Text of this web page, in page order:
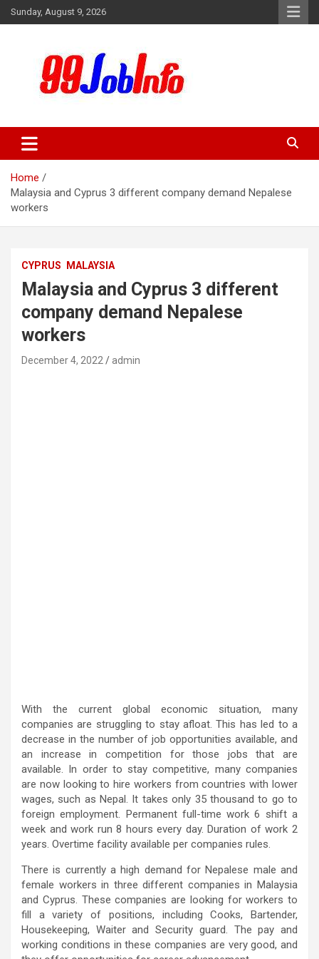
Skip
to
Sunday, August 9, 2026
99jobinfo
Home
Malaysia and Cyprus 3 different company demand Nepalese
workers
CYPRUS MALAYSIA
Malaysia and Cyprus 3 different
company demand Nepalese
workers
December 4, 2022 admin
With the current global economic situation, many
companies are struggling to stay afloat. This has led to a
decrease in the number of job opportunities available, and
an increase in competition for those jobs that are
available. In order to stay competitive, many companies
are now looking to hire workers from countries with lower
wages, such as Nepal. It takes only 35 thousand to go to
foreign employment. Permanent full-time work 6 shift a
week and work run 8 hours every day. Duration of work 2
years. Overtime facility available per companies rules.
There is currently a high demand for Nepalese male and
female workers in three different companies in Malaysia
and Cyprus. These companies are looking for workers to
fill a variety of positions, including Cooks, Bartender,
Housekeeping, Waiter and Security guard. The pay and
working conditions in these companies are very good, and